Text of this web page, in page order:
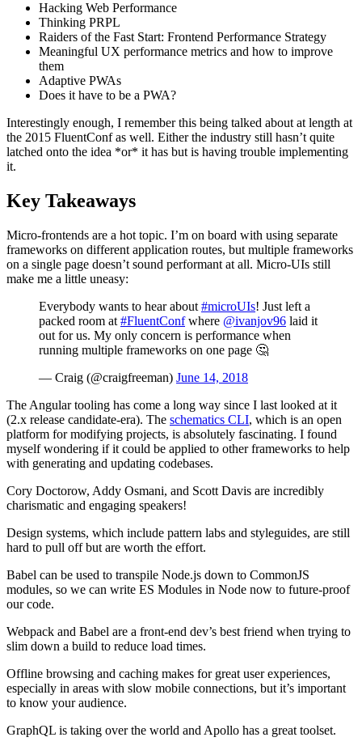
Hacking Web Performance
Thinking PRPL
Raiders of the Fast Start: Frontend Performance Strategy
Meaningful UX performance metrics and how to improve
them
Adaptive PWAs
Does it have to be a PWA?
Interestingly enough, I remember this being talked about at length at
the 2015 FluentConf as well. Either the industry still hasn’t quite
latched onto the idea *or* it has but is having trouble implementing
it.
Key Takeaways
Micro-frontends are a hot topic. I’m on board with using separate
frameworks on different application routes, but multiple frameworks
on a single page doesn’t sound performant at all. Micro-UIs still
make me a little uneasy:
Everybody wants to hear about #microUIs! Just left a
packed room at #FluentConfwhere @ivanjov96 laid it
out for us. My only concern is performance when
running multiple frameworks on one page 🤔
— Craig (@craigfreeman) June 14, 2018
The Angular tooling has come a long way since I last looked at it
(2.x release candidate-era). The schematics CLI, which is an open
platform for modifying projects, is absolutely fascinating. I found
myself wondering if it could be applied to other frameworks to help
with generating and updating codebases.
Cory Doctorow, Addy Osmani, and Scott Davis are incredibly
charismatic and engaging speakers!
Design systems, which include pattern labs and styleguides, are still
hard to pull off but are worth the effort.
Babel can be used to transpile Node.js down to CommonJS
modules, so we can write ES Modules in Node now to future-proof
our code.
Webpack and Babel are a front-end dev’s best friend when trying to
slim down a build to reduce load times.
Offline browsing and caching makes for great user experiences,
especially in areas with slow mobile connections, but it’s important
to know your audience.
GraphQL is taking over the world and Apollo has a great toolset.